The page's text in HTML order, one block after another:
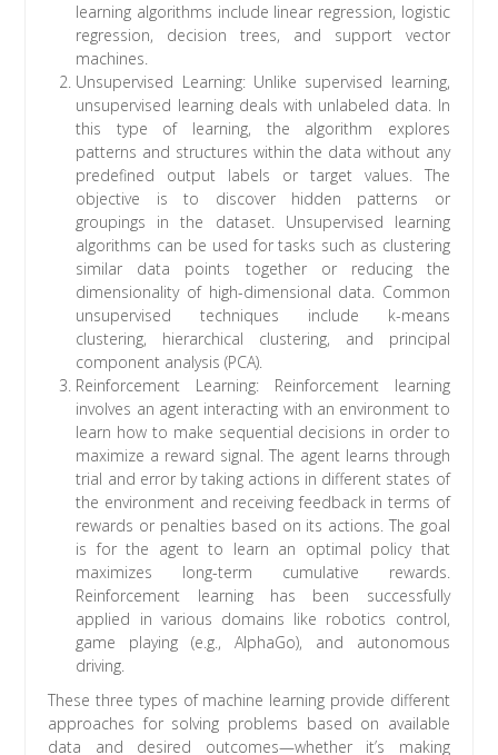
learning algorithms include linear regression, logistic
regression, decision trees, and support vector
machines.
Unsupervised Learning: Unlike supervised learning,
unsupervised learning deals with unlabeled data. In
this type of learning, the algorithm explores
patterns and structures within the data without any
predefined output labels or target values. The
objective is to discover hidden patterns or
groupings in the dataset. Unsupervised learning
algorithms can be used for tasks such as clustering
similar data points together or reducing the
dimensionality of high-dimensional data. Common
unsupervised techniques include k-means
clustering, hierarchical clustering, and principal
component analysis (PCA).
Reinforcement Learning: Reinforcement learning
involves an agent interacting with an environment to
learn how to make sequential decisions in order to
maximize a reward signal. The agent learns through
trial and error by taking actions in different states of
the environment and receiving feedback in terms of
rewards or penalties based on its actions. The goal
is for the agent to learn an optimal policy that
maximizes long-term cumulative rewards.
Reinforcement learning has been successfully
applied in various domains like robotics control,
game playing (e.g., AlphaGo), and autonomous
driving.
These three types of machine learning provide different
approaches for solving problems based on available
data and desired outcomes—whether it’s making